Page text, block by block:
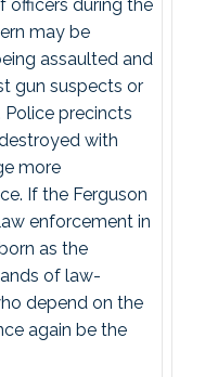
officers during the
may be
assaulted and
gun suspects or
precincts
with
more
If the Ferguson
enforcement in
as the
of law-
depend on the
again be the